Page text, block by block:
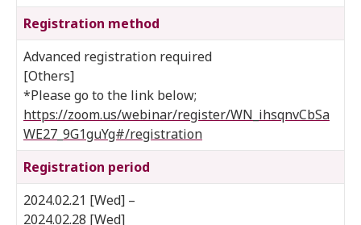
Registration method
Advanced registration required
[Others]
*Please go to the link below;
https://zoom.us/webinar/register/WN_ihsqnvCbSa
WE27_9G1guYg#/registration
Registration period
2024.02.21 [Wed] –
2024.02.28 [Wed]